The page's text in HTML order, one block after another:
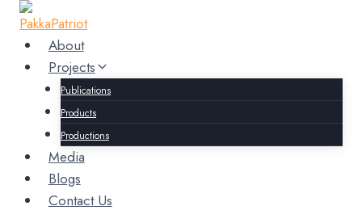
Skip
content
About
Projects
Publications
Products
Productions
Media
Blogs
Contact Us